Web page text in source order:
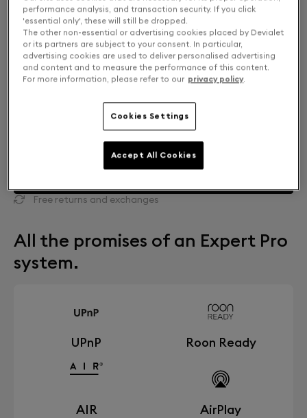
Free returns and exchanges
All the promises of an Expert Pro
system.
UPnP Roon Ready
AIR AirPlay
performance analysis, and transaction security. If you click
'essential only', these will still be dropped.
The other non-essential or advertising cookies placed by Devialet
or its partners are subject to your consent. In particular,
advertising cookies are used to deliver personalised advertising
and content and to measure the performance of this content.
For more information, please refer to our privacy policy.
Cookies Settings
Accept All Cookies